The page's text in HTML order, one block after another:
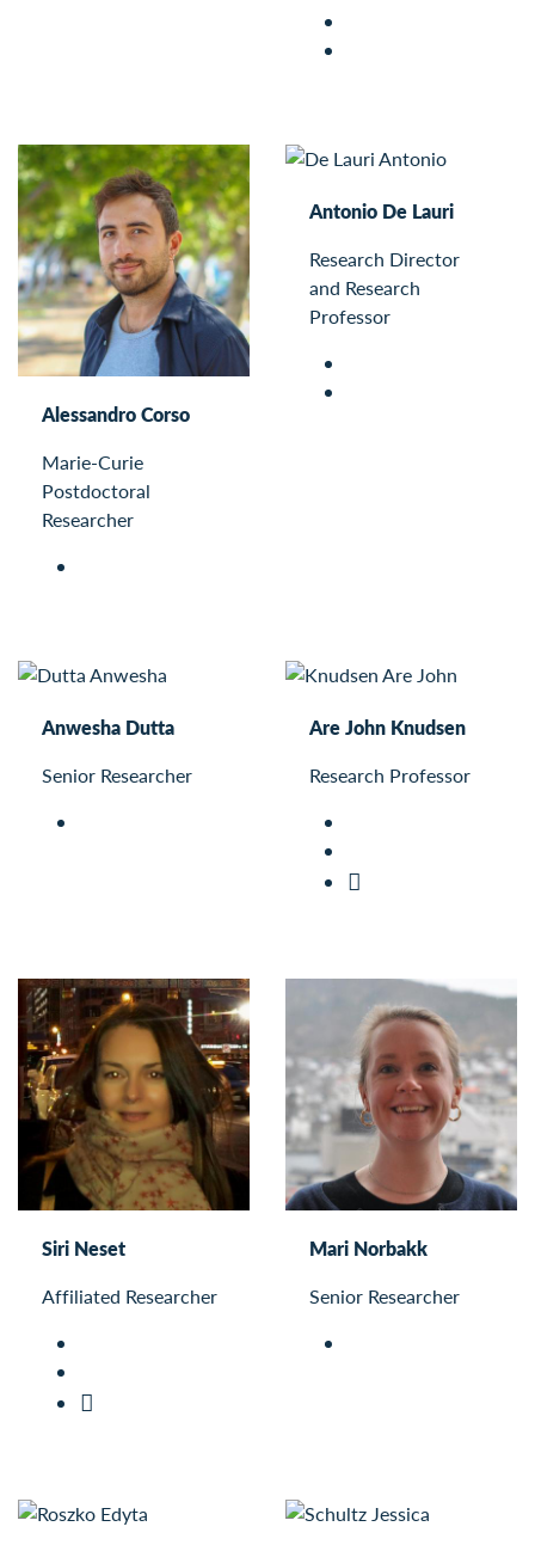
Alessandro Corso
Marie-Curie
Postdoctoral
Researcher
Antonio De Lauri
Research Director
and Research
Professor
Anwesha Dutta
Senior Researcher
Are John Knudsen
Research Professor
Siri Neset
Affiliated Researcher
Mari Norbakk
Senior Researcher